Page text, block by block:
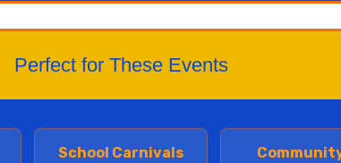
Perfect for These Events
School Carnivals